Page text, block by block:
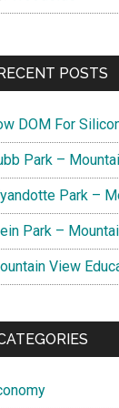
POSTS
DOM For
Park –
Park –
Park –
View